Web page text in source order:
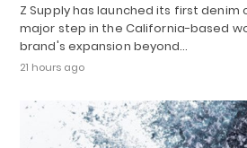
Z Supply has launched its first denim
major step in the California-based
brand's expansion beyond…
21 hours ago